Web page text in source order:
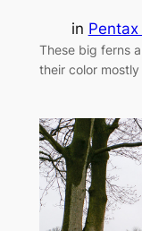
in Pentax
These big ferns
their color